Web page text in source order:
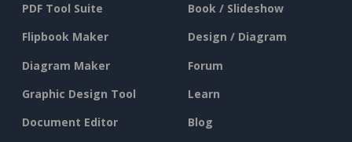
PDF Tool Suite
Flipbook Maker
Diagram Maker
Graphic Design Tool
Document Editor
Book / Slideshow
Design / Diagram
Forum
Learn
Blog